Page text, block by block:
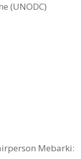
(UNODC)
Mebarki: